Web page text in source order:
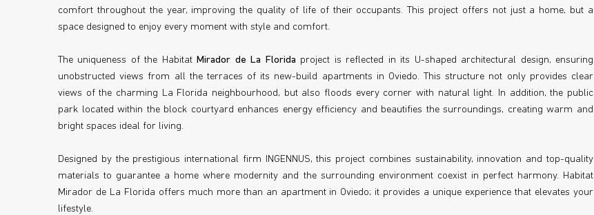
comfort throughout the year, improving the quality of life of their occupants. This project offers not just a home, but a
space designed to enjoy every moment with style and comfort.
The uniqueness of the Habitat Mirador de La Florida project is reflected in its U-shaped architectural design, ensuring
unobstructed views from all the terraces of its new-build apartments in Oviedo. This structure not only provides clear
views of the charming La Florida neighbourhood, but also floods every corner with natural light. In addition, the public
park located within the block courtyard enhances energy efficiency and beautifies the surroundings, creating warm and
bright spaces ideal for living.
Designed by the prestigious international firm INGENNUS, this project combines sustainability, innovation and top-quality
materials to guarantee a home where modernity and the surrounding environment coexist in perfect harmony. Habitat
Mirador de La Florida offers much more than an apartment in Oviedo; it provides a unique experience that elevates your
lifestyle.